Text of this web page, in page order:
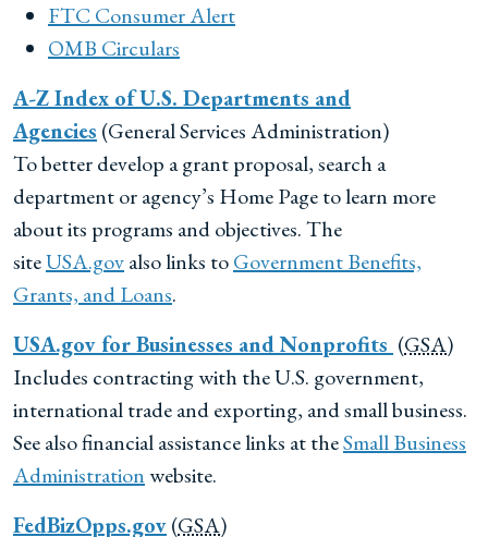
FTC Consumer Alert
OMB Circulars
A-Z Index of U.S. Departments and
Agencies (General Services Administration)
To better develop a grant proposal, search a
department or agency’s Home Page to learn more
about its programs and objectives. The
siteUSA.govalso links toGovernment Benefits,
Grants, and Loans.
USA.gov for Businesses and Nonprofits (GSA)
Includes contracting with the U.S. government,
international trade and exporting, and small business.
See also financial assistance links at theSmall Business
Administrationwebsite.
FedBizOpps.gov(GSA)